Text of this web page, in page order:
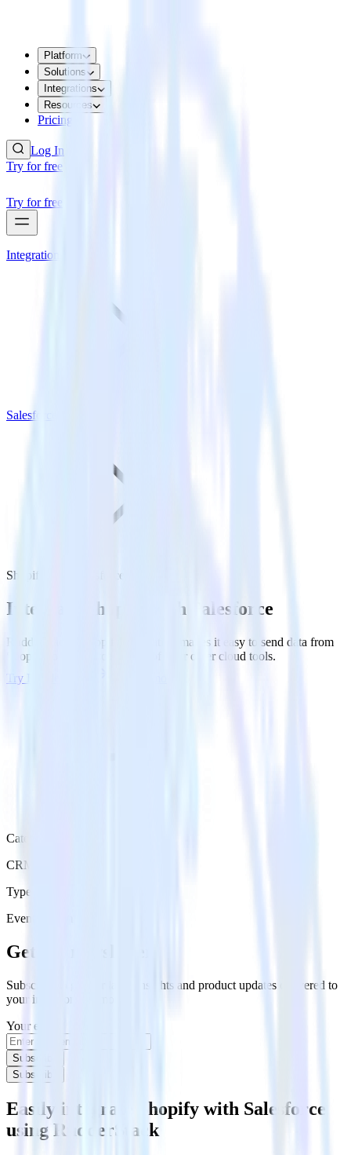
Platform
Solutions
Integrations
Resources
Pricing
Log In
Try for free
Try for free
Integrations
Salesforce
Shopify with Salesforce
Integrate Shopify with Salesforce
RudderStack’s Shopify integration makes it easy to send data from
Shopify to Salesforce and all of your other cloud tools.
Try RudderStack
Category
CRM
Type
Event Stream
Get the newsletter
Subscribe to get our latest insights and product updates delivered to
your inbox once a month
Your email
Subscribe
Subscribe
Easily integrate Shopify with Salesforce
using RudderStack